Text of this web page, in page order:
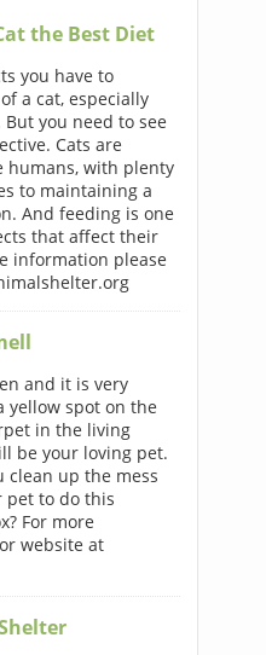
the Best Diet
you have to
a cat, especially
you need to see
Cats are
humans, with plenty
to maintaining a
And feeding is one
that affect their
information please
and it is very
yellow spot on the
in the living
be your loving pet.
clean up the mess
pet to do this
For more
website at